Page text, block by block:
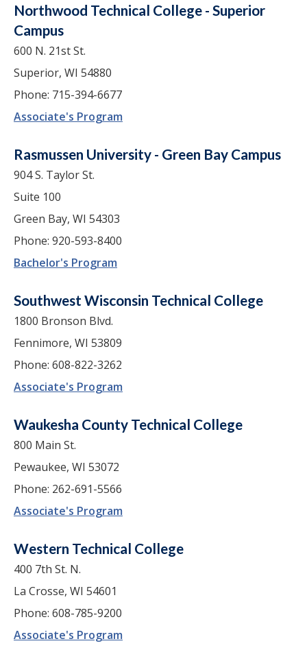
Northwood Technical College - Superior
Campus
600 N. 21st St.
Superior, WI 54880
Phone: 715-394-6677
Associate's Program
Rasmussen University - Green Bay Campus
904 S. Taylor St.
Suite 100
Green Bay, WI 54303
Phone: 920-593-8400
Bachelor's Program
Southwest Wisconsin Technical College
1800 Bronson Blvd.
Fennimore, WI 53809
Phone: 608-822-3262
Associate's Program
Waukesha County Technical College
800 Main St.
Pewaukee, WI 53072
Phone: 262-691-5566
Associate's Program
Western Technical College
400 7th St. N.
La Crosse, WI 54601
Phone: 608-785-9200
Associate's Program